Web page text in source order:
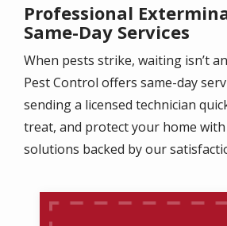
Professional
Same-Day Services
When pests strike, waiting isn’t
Pest Control offers same-day
sending a licensed technician
treat, and protect your home
solutions backed by our